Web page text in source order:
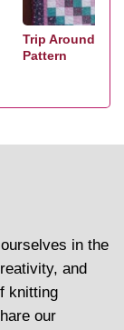
Trip Around
Pattern
in the
and
knitting
our